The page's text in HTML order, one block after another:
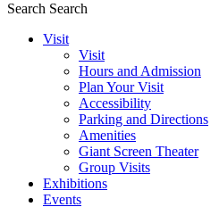
Search Search
Visit
Visit
Hours and Admission
Plan Your Visit
Accessibility
Parking and Directions
Amenities
Giant Screen Theater
Group Visits
Exhibitions
Events